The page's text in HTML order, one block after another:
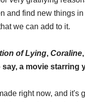
and find new things
we can add to it.
of Lying, Coraline
a movie starring
right now, and it's